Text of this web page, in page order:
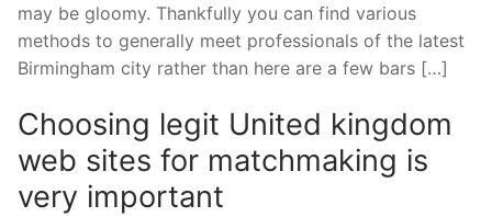
may be gloomy. Thankfully you can find various
methods to generally meet professionals of the latest
Birmingham city rather than here are a few bars […]
Choosing legit United kingdom
web sites for matchmaking is
very important